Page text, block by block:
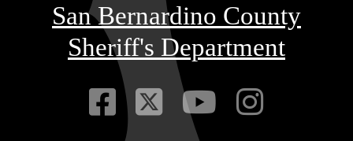
San Bernardino County
Sheriff's Department
Visit Our
Visit Our
VisitVisit